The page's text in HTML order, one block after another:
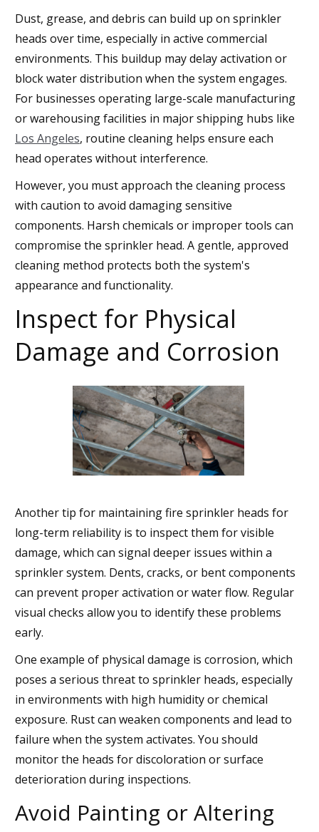
Dust, grease, and debris can build up on sprinkler
heads over time, especially in active commercial
environments. This buildup may delay activation or
block water distribution when the system engages.
For businesses operating large-scale manufacturing
or warehousing facilities in major shipping hubs like
Los Angeles, routine cleaning helps ensure each
head operates without interference.
However, you must approach the cleaning process
with caution to avoid damaging sensitive
components. Harsh chemicals or improper tools can
compromise the sprinkler head. A gentle, approved
cleaning method protects both the system's
appearance and functionality.
Inspect for Physical
Damage and Corrosion
Another tip for maintaining fire sprinkler heads for
long-term reliability is to inspect them for visible
damage, which can signal deeper issues within a
sprinkler system. Dents, cracks, or bent components
can prevent proper activation or water flow. Regular
visual checks allow you to identify these problems
early.
One example of physical damage is corrosion, which
poses a serious threat to sprinkler heads, especially
in environments with high humidity or chemical
exposure. Rust can weaken components and lead to
failure when the system activates. You should
monitor the heads for discoloration or surface
deterioration during inspections.
Avoid Painting or Altering